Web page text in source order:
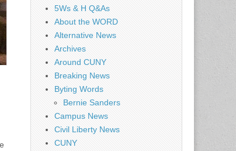
5Ws & H Q&As
About the WORD
Alternative News
Archives
Around CUNY
Breaking News
Byting Words
Bernie Sanders
Campus News
Civil Liberty News
CUNY